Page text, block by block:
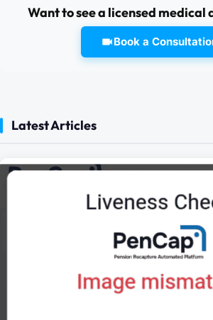
Want to see a licensed medical
Book a
Latest Articles